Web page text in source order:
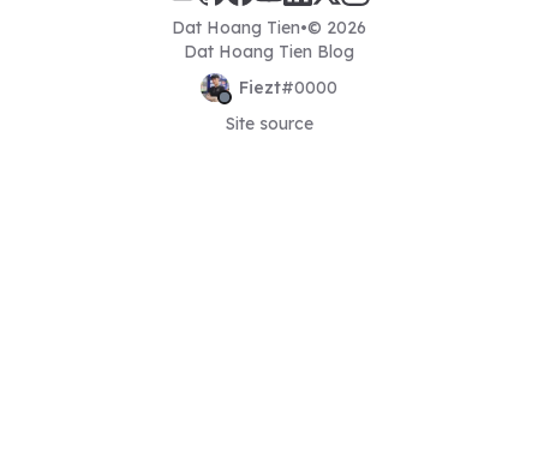
Dat Hoang Tien•© 2026
Dat Hoang Tien Blog
Fiezt#0000
Site source